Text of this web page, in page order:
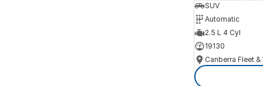
SUV
Automatic
2.5 L 4 Cyl
19130